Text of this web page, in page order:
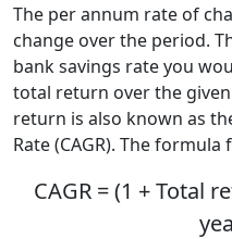
The per annum rate of
change over the period.
bank savings rate you
total return over the
return is also known as
Rate (CAGR). The formula
CAGR = (1 + Total